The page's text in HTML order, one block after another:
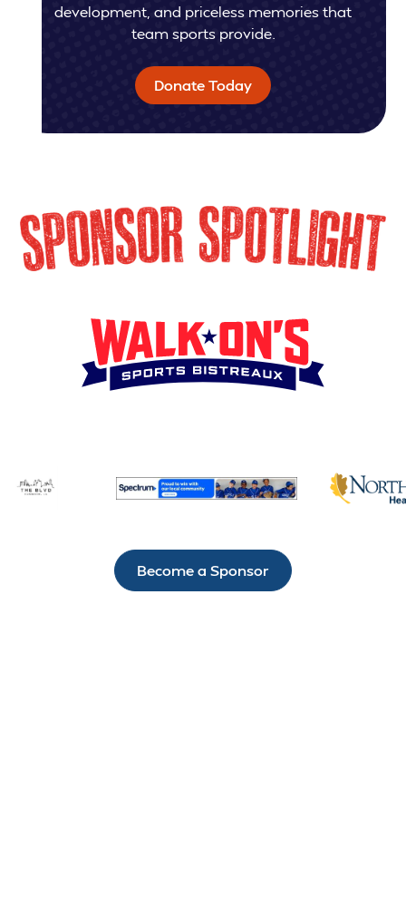
development, and priceless memories that
team sports provide.
Donate Today
SPONSOR
Become a Sponsor